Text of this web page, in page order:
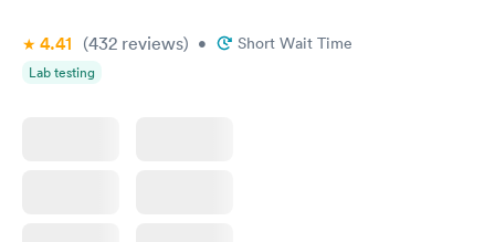
Women's Health
Blood Test
4.41 (432 reviews) • Short Wait Time
Lab testing